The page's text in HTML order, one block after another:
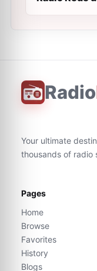
Radio
Your ultimate
thousands of radio
Pages
Home
Browse
Favorites
History
Blogs